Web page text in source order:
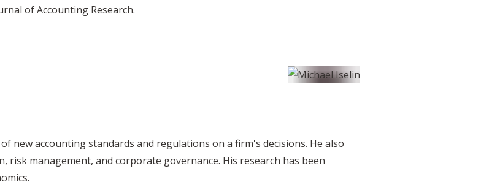
of Accounting Research.
new accounting standards and regulations on a firm's decisions. He also
management, and corporate governance. His research has been